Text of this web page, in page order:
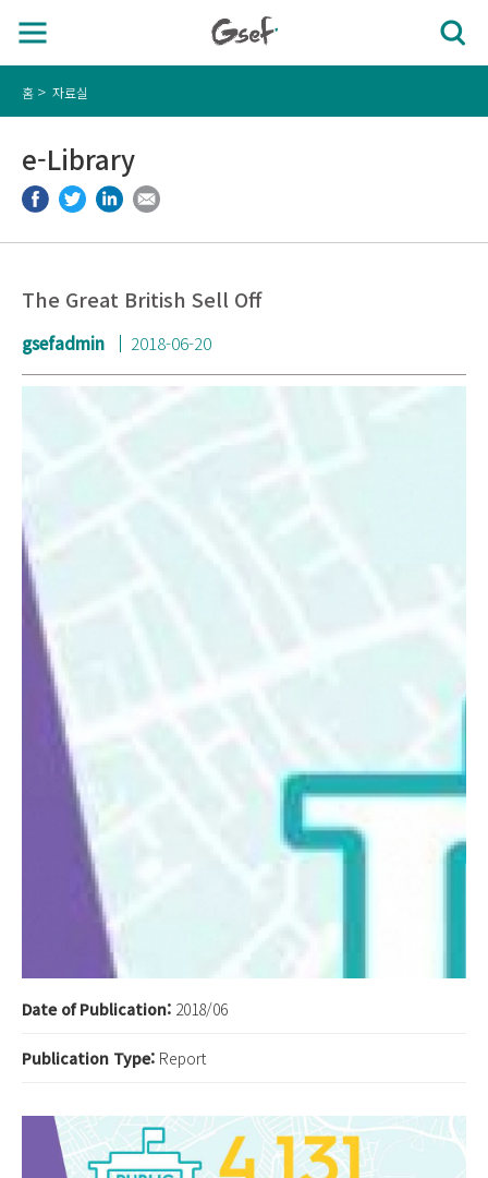
홈 자료실
e-Library
The Great British Sell Off
gsefadmin 2018-06-20
Date of Publication: 2018/06
Publication Type: Report